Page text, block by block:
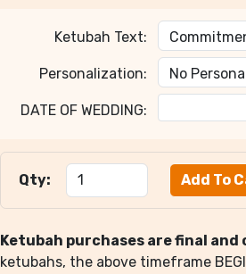
Ketubah Text:
Personalization:
DATE OF WEDDING:
Qty:
Ketubah purchases are final
ketubahs, the above timeframe